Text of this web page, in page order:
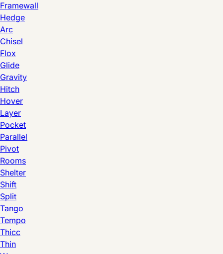
Framewall
Hedge
Arc
Chisel
Flox
Glide
Gravity
Hitch
Hover
Layer
Pocket
Parallel
Pivot
Rooms
Shelter
Shift
Split
Tango
Tempo
Thicc
Thin